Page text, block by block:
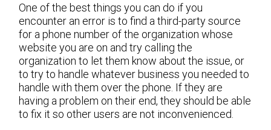
One of the best things you can do if you
encounter an error is to find a third-party source
for a phone number of the organization whose
website you are on and try calling the
organization to let them know about the issue, or
to try to handle whatever business you needed to
handle with them over the phone. If they are
having a problem on their end, they should be able
to fix it so other users are not inconvenienced.